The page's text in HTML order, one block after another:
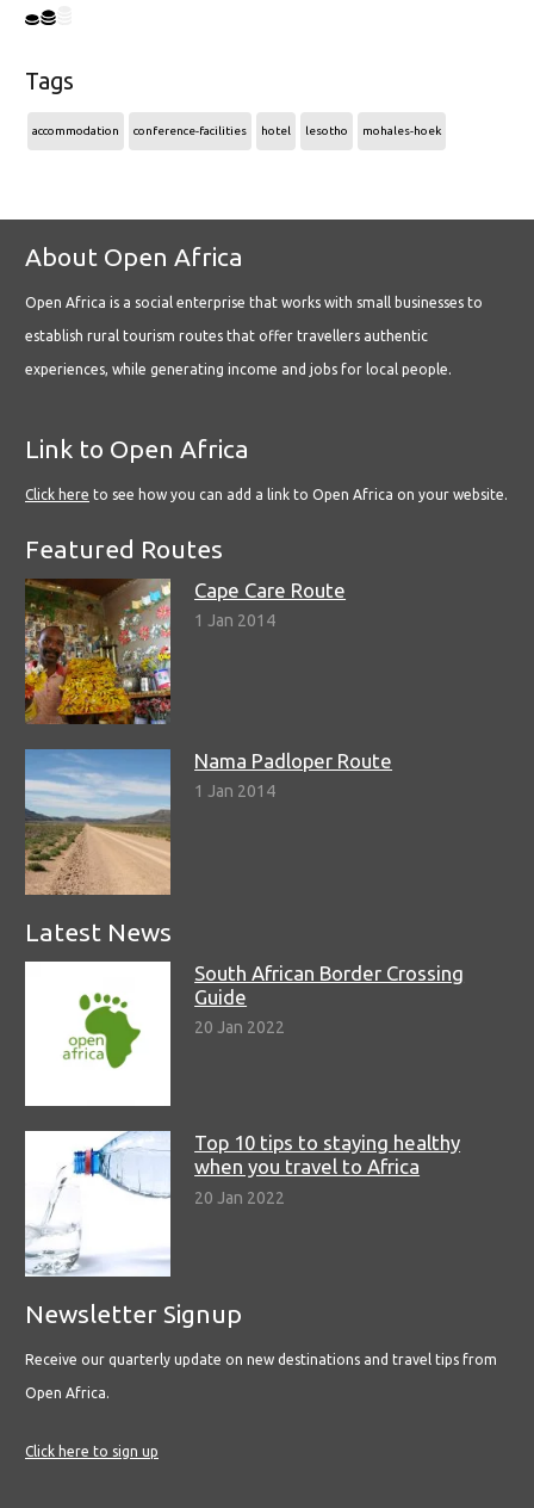
Tags
accommodation conference-facilities hotel lesotho mohales-hoek
About Open Africa
Open Africa is a social enterprise that works with small businesses to
establish rural tourism routes that offer travellers authentic
experiences, while generating income and jobs for local people.
Link to Open Africa
Click here to see how you can add a link to Open Africa on your website.
Featured Routes
Cape Care Route
1 Jan 2014
Nama Padloper Route
1 Jan 2014
Latest News
South African Border Crossing
Guide
20 Jan 2022
Top 10 tips to staying healthy
when you travel to Africa
20 Jan 2022
Newsletter Signup
Receive our quarterly update on new destinations and travel tips from
Open Africa.
Click here to sign up